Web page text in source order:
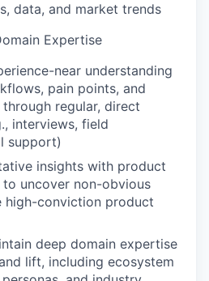
data, and market trends
Expertise
near understanding
pain points, and
regular, direct
interviews, field
support)
insights with product
uncover non-obvious
high-conviction product
deep domain expertise
lift, including ecosystem